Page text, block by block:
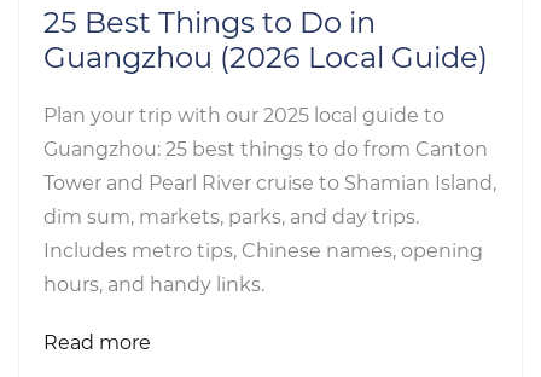
25 Best Things to Do in
Guangzhou (2026 Local Guide)
Plan your trip with our 2025 local guide to
Guangzhou: 25 best things to do from Canton
Tower and Pearl River cruise to Shamian Island,
dim sum, markets, parks, and day trips.
Includes metro tips, Chinese names, opening
hours, and handy links.
Read more